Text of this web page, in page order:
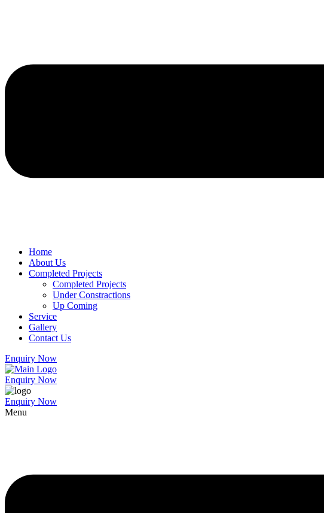
Home
About Us
Completed Projects
Completed Projects
Under Constractions
Up Coming
Service
Gallery
Contact Us
Enquiry Now
Enquiry Now
Enquiry Now
Menu